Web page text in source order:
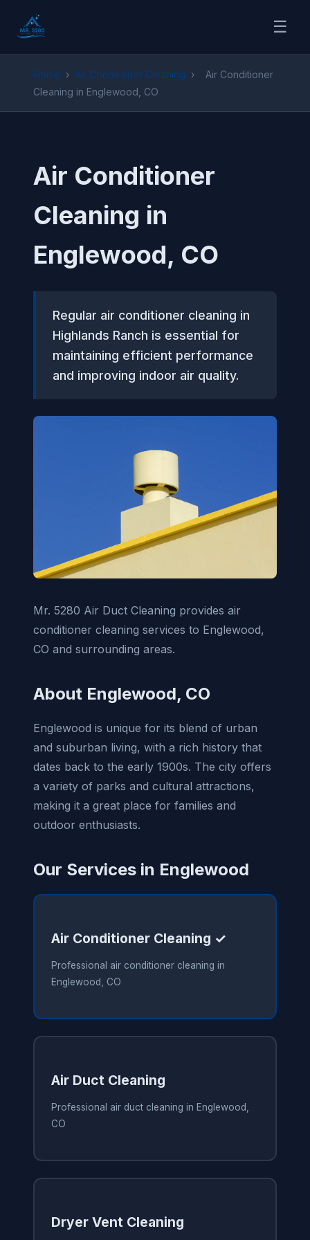
☰
Home › Air Conditioner Cleaning ›
Air Conditioner
Cleaning in Englewood, CO
Air Conditioner
Cleaning in
Englewood, CO
Regular air conditioner cleaning in
Highlands Ranch is essential for
maintaining efficient performance
and improving indoor air quality.
Mr. 5280 Air Duct Cleaning provides air
conditioner cleaning services to Englewood,
CO and surrounding areas.
About Englewood, CO
Englewood is unique for its blend of urban
and suburban living, with a rich history that
dates back to the early 1900s. The city offers
a variety of parks and cultural attractions,
making it a great place for families and
outdoor enthusiasts.
Our Services in Englewood
Air Conditioner Cleaning ✓
Professional air conditioner cleaning in
Englewood, CO
Air Duct Cleaning
Professional air duct cleaning in Englewood,
CO
Dryer Vent Cleaning